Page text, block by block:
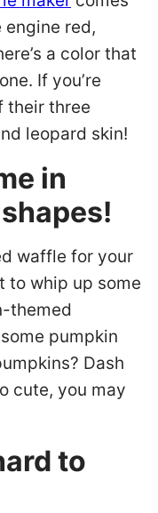
engine red,
a color that
If you’re
their three
leopard skin!
in
waffle for your
to whip up some
themed
pumpkin
Dash
cute, you may
to